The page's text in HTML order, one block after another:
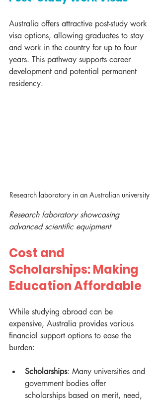
Australia offers attractive post-study work
visa options, allowing graduates to stay
and work in the country for up to four
years. This pathway supports career
development and potential permanent
residency.
Research laboratory in an Australian university
Research laboratory showcasing
advanced scientific equipment
Cost and
Scholarships: Making
Education Affordable
While studying abroad can be
expensive, Australia provides various
financial support options to ease the
burden:
Scholarships: Many universities and
government bodies offer
scholarships based on merit, need,